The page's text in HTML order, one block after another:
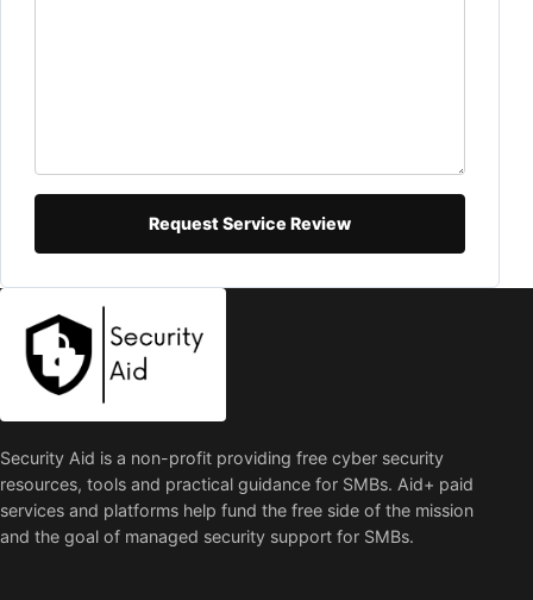
Request Service Review
Security Aid is a non-profit providing free cyber security
resources, tools and practical guidance for SMBs. Aid+ paid
services and platforms help fund the free side of the mission
and the goal of managed security support for SMBs.